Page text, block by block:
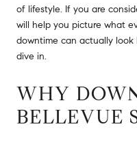
of lifestyle. If you are
will help you picture what
downtime can actually look
dive in.
WHY
BELLEVUE